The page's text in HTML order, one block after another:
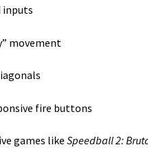
inputs
movement
fire buttons
games likeSpeedball 2: